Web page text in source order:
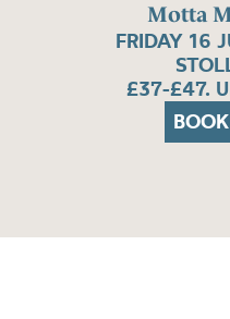
Motta
FRIDAY 16
£37-£47.